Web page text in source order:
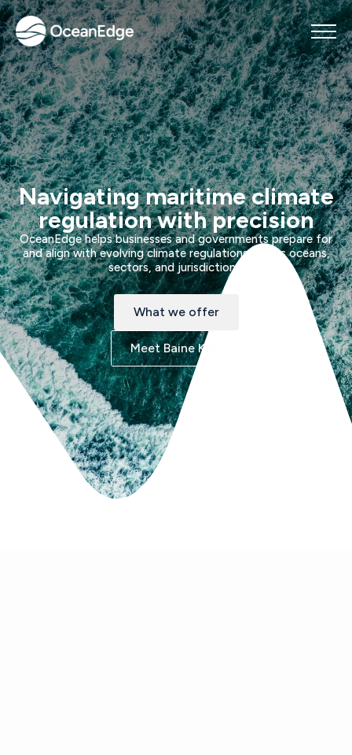
Navigating maritime climate
regulation with precision
OceanEdge helps businesses and governments prepare for
and align with evolving climate regulations across oceans,
sectors, and jurisdictions.
What we offer
Meet Baine Kerr